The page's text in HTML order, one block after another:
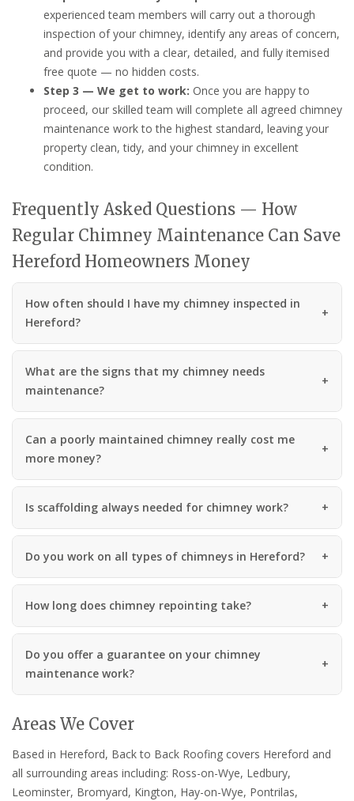
experienced team members will carry out a thorough
inspection of your chimney, identify any areas of concern,
and provide you with a clear, detailed, and fully itemised
free quote — no hidden costs.
Step 3 — We get to work: Once you are happy to
proceed, our skilled team will complete all agreed chimney
maintenance work to the highest standard, leaving your
property clean, tidy, and your chimney in excellent
condition.
Frequently Asked Questions — How
Regular Chimney Maintenance Can Save
Hereford Homeowners Money
How often should I have my chimney inspected in
Hereford?
What are the signs that my chimney needs
maintenance?
Can a poorly maintained chimney really cost me
more money?
Is scaffolding always needed for chimney work?
Do you work on all types of chimneys in Hereford?
How long does chimney repointing take?
Do you offer a guarantee on your chimney
maintenance work?
Areas We Cover
Based in Hereford, Back to Back Roofing covers Hereford and
all surrounding areas including: Ross-on-Wye, Ledbury,
Leominster, Bromyard, Kington, Hay-on-Wye, Pontrilas,